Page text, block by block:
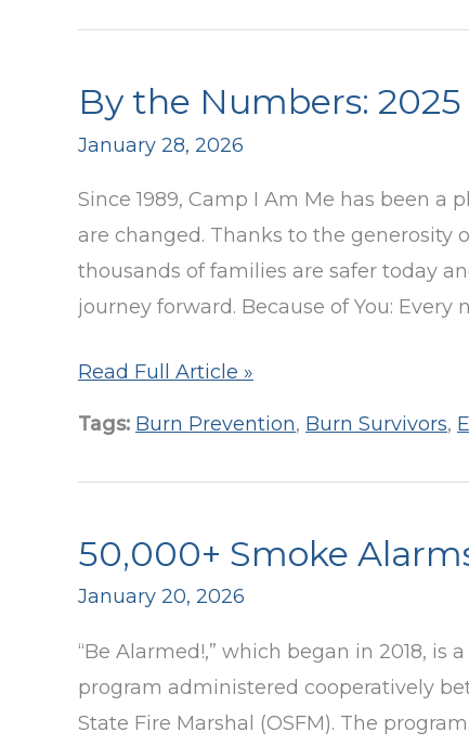
1,000
Alarms
Through
Alarmed!
Program
By the Numbers:
January 28, 2026
Since 1989, Camp I Am Me has been a
are changed. Thanks to the generosity
thousands of families are safer today
journey forward. Because of You: Every
By
Numbers:
2025
I
Am
Impact
Report
Read Full Article »
Tags: Burn Prevention, Burn Survivors,
50,000+ Smoke
January 20, 2026
“Be Alarmed!,” which began in 2018,
program administered cooperatively
State Fire Marshal (OSFM). The